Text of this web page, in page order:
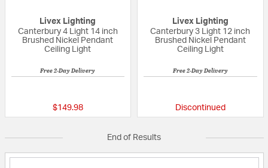
Livex Lighting
Canterbury 4 Light 14 inch
Brushed Nickel Pendant
Ceiling Light
Free 2-Day Delivery
$149.98
Livex Lighting
Canterbury 3 Light 12 inch
Brushed Nickel Pendant
Ceiling Light
Free 2-Day Delivery
Discontinued
End of Results